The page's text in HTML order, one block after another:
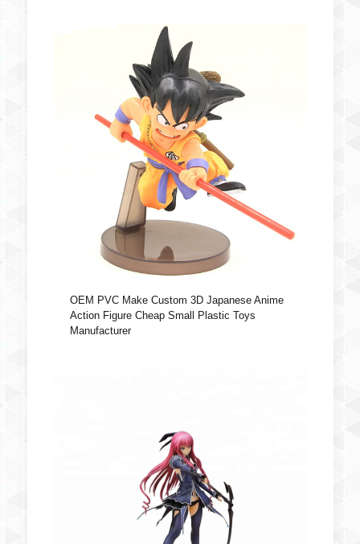
OEM PVC Make Custom 3D Japanese Anime
Action Figure Cheap Small Plastic Toys
Manufacturer